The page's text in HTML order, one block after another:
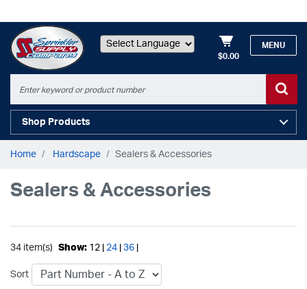
$0.00
MENU
Shop Products
Home Hardscape Sealers & Accessories
Sealers & Accessories
34 item(s) Show: 12 | 24 36
Sort